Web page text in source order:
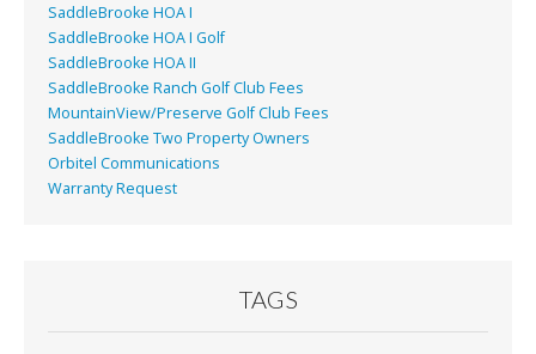
SaddleBrooke HOA I
SaddleBrooke HOA I Golf
SaddleBrooke HOA II
SaddleBrooke Ranch Golf Club Fees
MountainView/Preserve Golf Club Fees
SaddleBrooke Two Property Owners
Orbitel Communications
Warranty Request
TAGS